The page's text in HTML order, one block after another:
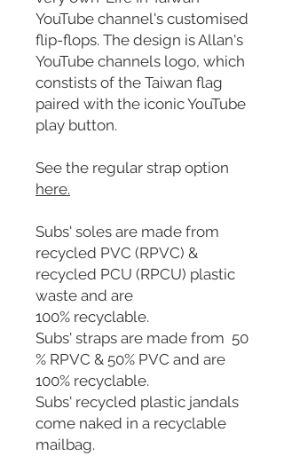
YouTube channel's customised
flip-flops. The design is Allan's
YouTube channels logo, which
constists of the Taiwan flag
paired with the iconic YouTube
play button.
See the regular strap option
here.
Subs' soles are made from
recycled PVC (RPVC) &
recycled PCU (RPCU) plastic
waste and are
100% recyclable.
Subs' straps are made from 50
% RPVC & 50% PVC and are
100% recyclable.
Subs' recycled plastic jandals
come naked in a recyclable
mailbag.